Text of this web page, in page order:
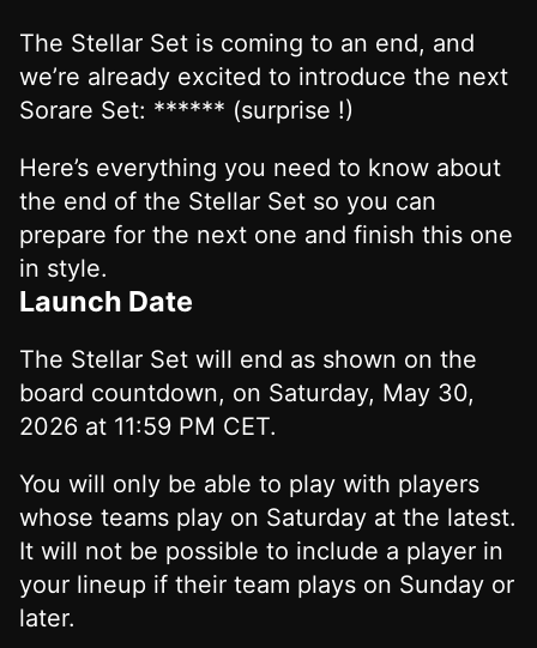
The Stellar Set is coming to an end, and
we’re already excited to introduce the next
Sorare Set: ****** (surprise !)
Here’s everything you need to know about
the end of the Stellar Set so you can
prepare for the next one and finish this one
in style.
Launch Date
The Stellar Set will end as shown on the
board countdown, on Saturday, May 30,
2026 at 11:59 PM CET.
You will only be able to play with players
whose teams play on Saturday at the latest.
It will not be possible to include a player in
your lineup if their team plays on Sunday or
later.